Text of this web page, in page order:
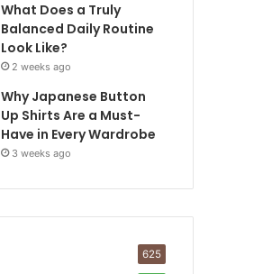
What Does a Truly
Balanced Daily Routine
Look Like?
2 weeks ago
Why Japanese Button
Up Shirts Are a Must-
Have in Every Wardrobe
3 weeks ago
625